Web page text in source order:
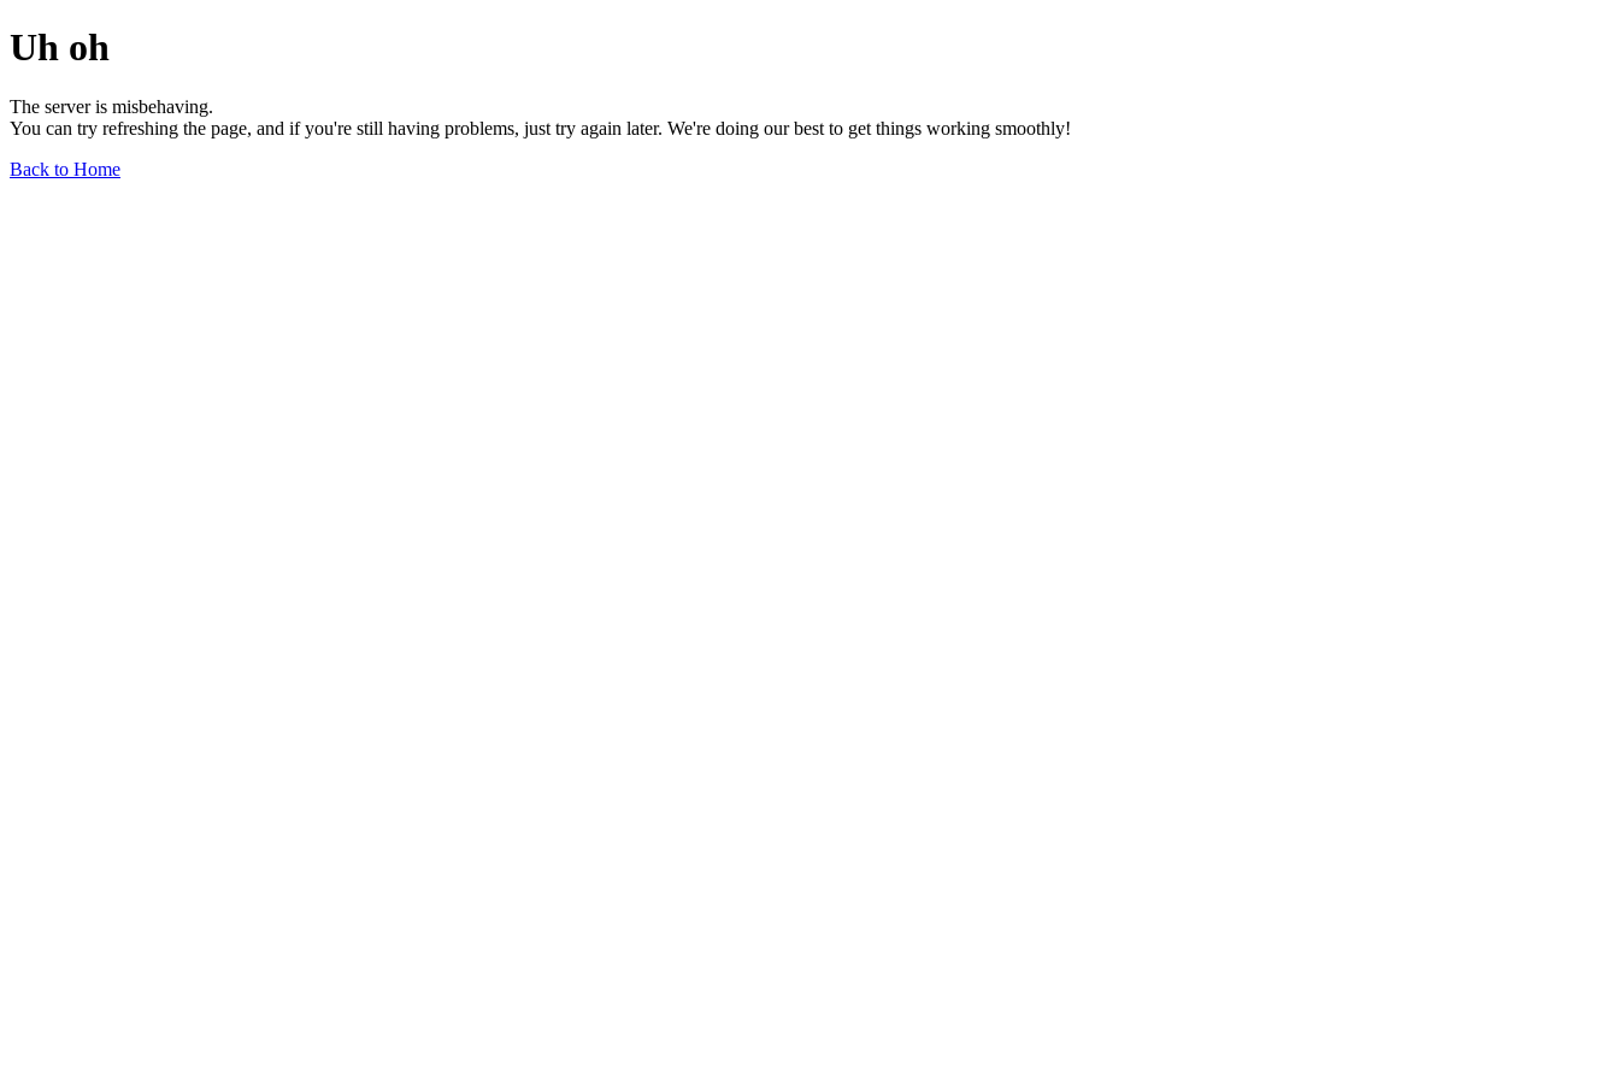
Uh oh
The server is misbehaving.
You can try refreshing the page, and if you're still having problems, just try again later. We're doing our best to get things working smoothly!
Back to Home